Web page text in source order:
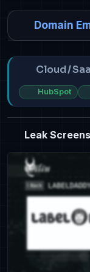
Domain
Cloud /
HubSpot
Leak